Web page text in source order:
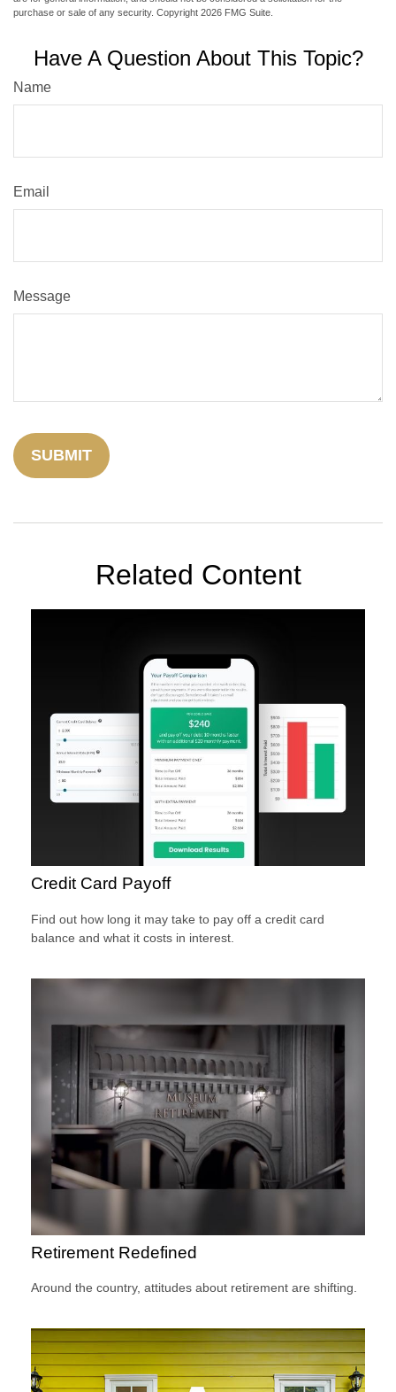
purchase or sale of any security. Copyright 2026 FMG Suite.
Have A Question About This Topic?
Name
Email
Message
Related Content
Credit Card Payoff
Find out how long it may take to pay off a credit card
balance and what it costs in interest.
Retirement Redefined
Around the country, attitudes about retirement are shifting.